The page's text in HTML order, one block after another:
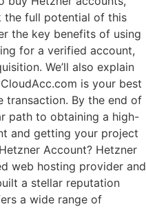
the full potential of this
the key benefits of using
for a verified account,
We’ll also explain
is your best
transaction. By the end of
path to obtaining a high-
and getting your project
Account? Hetzner
web hosting provider and
a stellar reputation
a wide range of